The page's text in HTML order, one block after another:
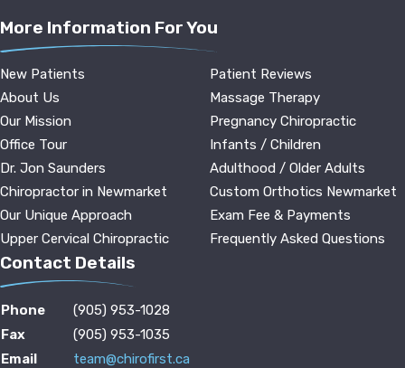
More Information For You
New Patients
About Us
Our Mission
Office Tour
Dr. Jon Saunders
Chiropractor in Newmarket
Our Unique Approach
Upper Cervical Chiropractic
Patient Reviews
Massage Therapy
Pregnancy Chiropractic
Infants / Children
Adulthood / Older Adults
Custom Orthotics Newmarket
Exam Fee & Payments
Frequently Asked Questions
Contact Details
Phone
(905) 953-1028
Fax
(905) 953-1035
Email
team@chirofirst.ca